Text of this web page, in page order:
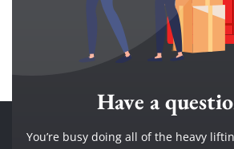
Have a
You’re busy doing all of the heavy